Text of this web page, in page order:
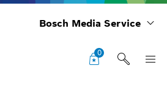
Bosch Media Service
0